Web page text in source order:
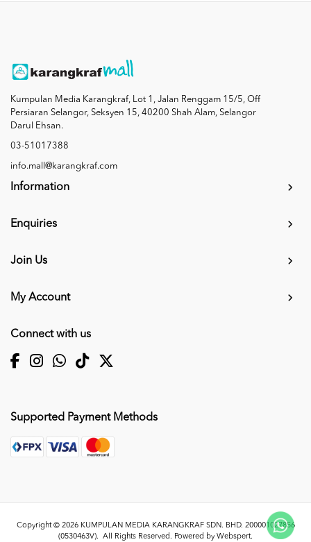
Kumpulan Media Karangkraf, Lot 1, Jalan Renggam 15/5, Off
Persiaran Selangor, Seksyen 15, 40200 Shah Alam, Selangor
Darul Ehsan.
03-51017388
info.mall@karangkraf.com
Information
Enquiries
Join Us
My Account
Connect with us
Supported Payment Methods
Copyright © 2026 KUMPULAN MEDIA KARANGKRAF SDN. BHD. 200001027856
(0530463V). All Rights Reserved. Powered by Webspert.